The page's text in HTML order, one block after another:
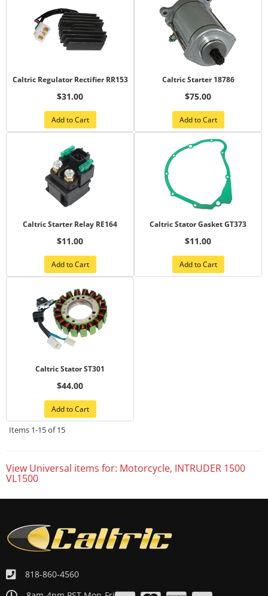
Caltric Regulator Rectifier RR153
$31.00
Add to Cart
Caltric Starter 18786
$75.00
Add to Cart
Caltric Starter Relay RE164
$11.00
Add to Cart
Caltric Stator Gasket GT373
$11.00
Add to Cart
Caltric Stator ST301
$44.00
Add to Cart
Items 1-15of15
View Universal items for: Motorcycle, INTRUDER 1500
VL1500
818-860-4560